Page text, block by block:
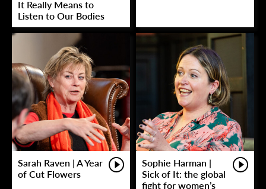
It Really Means to
Listen to Our Bodies
Sarah Raven | A Year
of Cut Flowers
Sophie Harman |
Sick of It: the global
fight for women’s